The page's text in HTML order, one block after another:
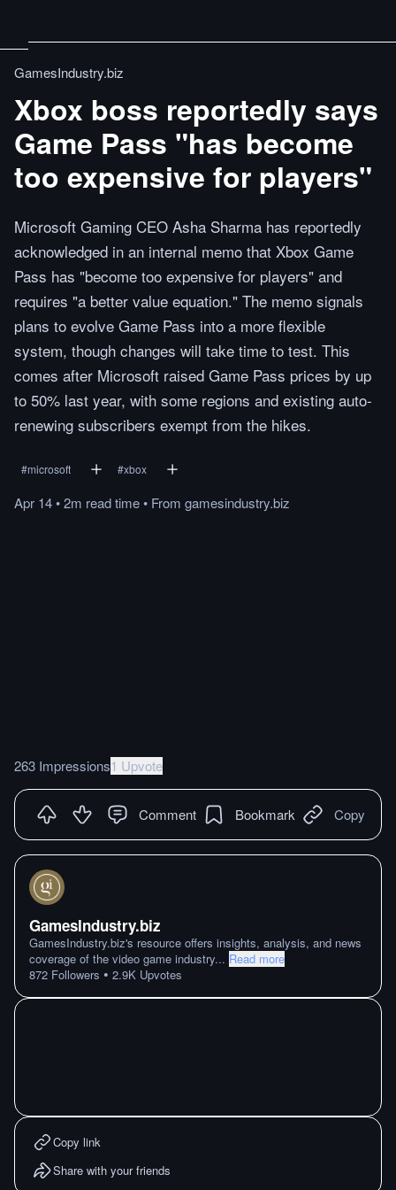
GamesIndustry.biz
Xbox boss reportedly says
Game Pass "has become
too expensive for players"
Microsoft Gaming CEO Asha Sharma has reportedly
acknowledged in an internal memo that Xbox Game
Pass has "become too expensive for players" and
requires "a better value equation." The memo signals
plans to evolve Game Pass into a more flexible
system, though changes will take time to test. This
comes after Microsoft raised Game Pass prices by up
to 50% last year, with some regions and existing auto-
renewing subscribers exempt from the hikes.
#microsoft #xbox
Apr 14•2m readtime• From gamesindustry.biz
263 Impressions1 Upvote
Comment Bookmark Copy
GamesIndustry.biz
GamesIndustry.biz's resource offers insights, analysis, and news
coverage of the video game industry... Read more
872 Followers • 2.9K Upvotes
Copy link
Share with your friends